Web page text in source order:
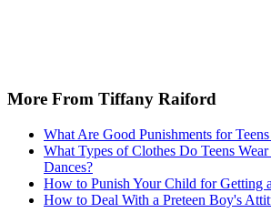
More From Tiffany Raiford
What Are Good Punishments for
What Types of Clothes Do Teens
Dances?
How to Punish Your Child for Getting
How to Deal With a Preteen Boy's